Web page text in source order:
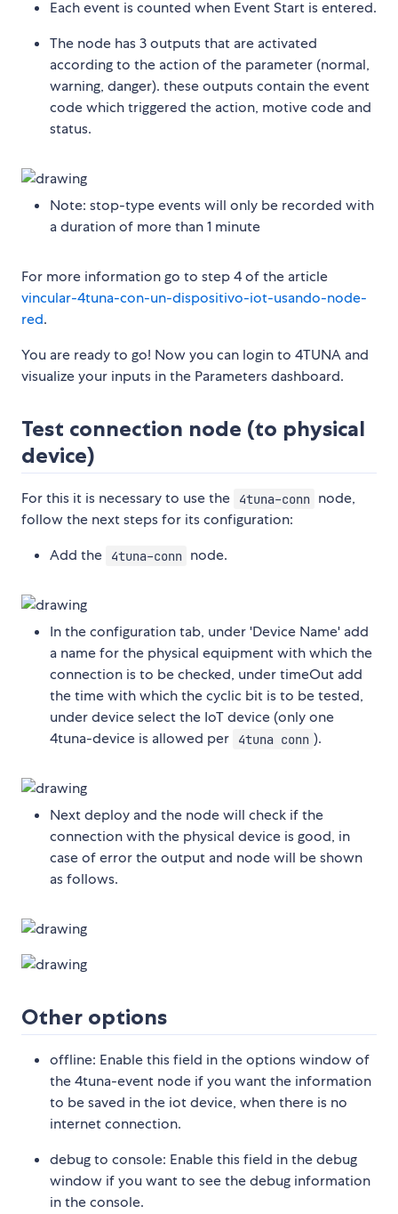
Each event is counted when Event Start is entered.
The node has 3 outputs that are activated
according to the action of the parameter (normal,
warning, danger). these outputs contain the event
code which triggered the action, motive code and
status.
Note: stop-type events will only be recorded with
a duration of more than 1 minute
For more information go to step 4 of the article
vincular-4tuna-con-un-dispositivo-iot-usando-node-
red.
You are ready to go! Now you can login to 4TUNA and
visualize your inputs in the Parameters dashboard.
Test connection node (to physical
device)
For this it is necessary to use the 4tuna-conn node,
follow the next steps for its configuration:
Add the
4tuna-conn node.
In the configuration tab, under 'Device Name' add
a name for the physical equipment with which the
connection is to be checked, under timeOut add
the time with which the cyclic bit is to be tested,
under device select the IoT device (only one
4tuna-device is allowed per
4tuna conn ).
Next deploy and the node will check if the
connection with the physical device is good, in
case of error the output and node will be shown
as follows.
Other options
offline: Enable this field in the options window of
the 4tuna-event node if you want the information
to be saved in the iot device, when there is no
internet connection.
debug to console: Enable this field in the debug
window if you want to see the debug information
in the console.